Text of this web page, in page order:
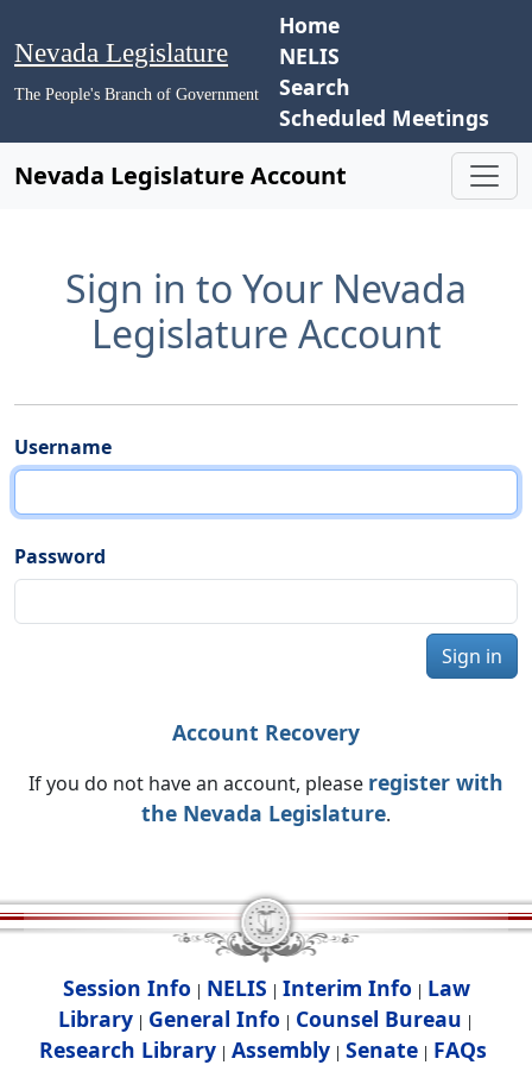
Nevada Legislature
The People's Branch of Government
Home
NELIS
Search
Scheduled Meetings
Nevada Legislature Account
Sign in to Your Nevada
Legislature Account
Username
Password
Sign in
Account Recovery
If you do not have an account, please register with
the Nevada Legislature.
Session Info | NELIS | Interim Info | Law
Library | General Info | Counsel Bureau |
Research Library| Assembly| Senate| FAQs